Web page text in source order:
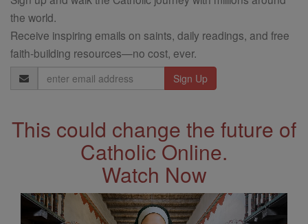
the world.
Receive inspiring emails on saints, daily readings, and free
faith-building resources—no cost, ever.
Email
Address
This could change the future of
Catholic Online.
Watch Now